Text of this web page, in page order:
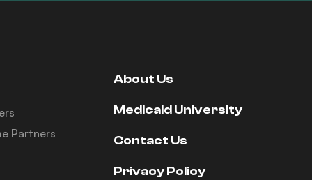
Partners
About Us
Medicaid University
Contact Us
Privacy Policy